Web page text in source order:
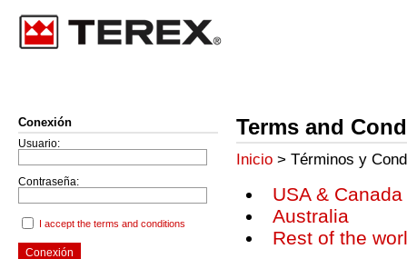
Conexión
Usuario:
Contraseña:
I accept the terms and conditions
Conexión
Terms and
Inicio > Términos y
USA & Canada
Australia
Rest of the